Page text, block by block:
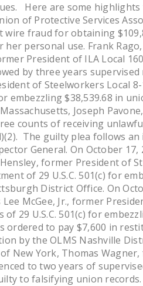
Here are some
of Protective Services
wire fraud for obtaining
her personal use. Frank
President of ILA Local
by three years supervised
of Steelworkers Local
embezzling $38,539.68 in
Joseph
counts of receiving
The guilty plea follows
General. On October 17,
former President of
of 29 U.S.C. 501(c) for
District Office. On
McGee, Jr., former
29 U.S.C. 501(c) for
ordered to pay $7,600 in
by the OLMS Nashville
New York, Thomas
to two years of
to falsifying union